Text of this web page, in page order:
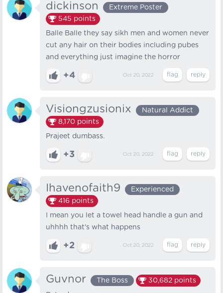
dickinson
Extreme Poster
545 points
Balle Balle they say sikh men and women never
cut any hair on their bodies including pubes
and everything just imagine the horror
+4 Oct 20, 2022
Visiongzusionix
Natural Addict
8,170 points
Prajeet dumbass.
+3 Oct 20, 2022
Ihavenofaith9
Experienced
416 points
I mean you let a towel head handle a gun and
uhhhh that's what happens
+2 Oct 20, 2022
Guvnor The Boss 30,682 points